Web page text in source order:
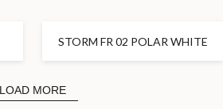
STORM FR 02 POLAR WHITE
LOAD MORE